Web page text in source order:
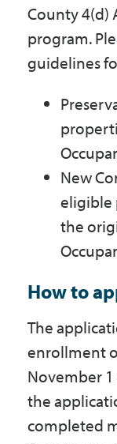
County 4(d)
program.
guidelines
New
eligible
the
How to
The
enrollment
November 1
the
completed